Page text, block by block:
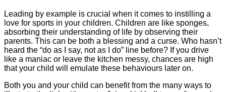
Leading by example is crucial when it comes to instilling a
love for sports in your children. Children are like sponges,
absorbing their understanding of life by observing their
parents. This can be both a blessing and a curse. Who hasn’t
heard the “do as I say, not as I do” line before? If you drive
like a maniac or leave the kitchen messy, chances are high
that your child will emulate these behaviours later on.
Both you and your child can benefit from the many ways to